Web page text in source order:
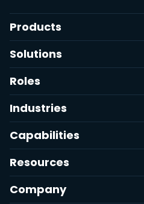
Products
Solutions
Roles
Industries
Capabilities
Resources
Company